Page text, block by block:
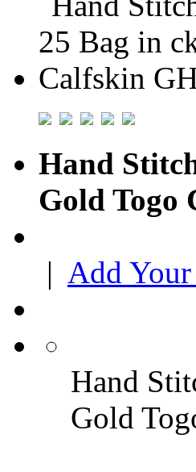
Hand
Gold Togo
| Add
Hand
Gold